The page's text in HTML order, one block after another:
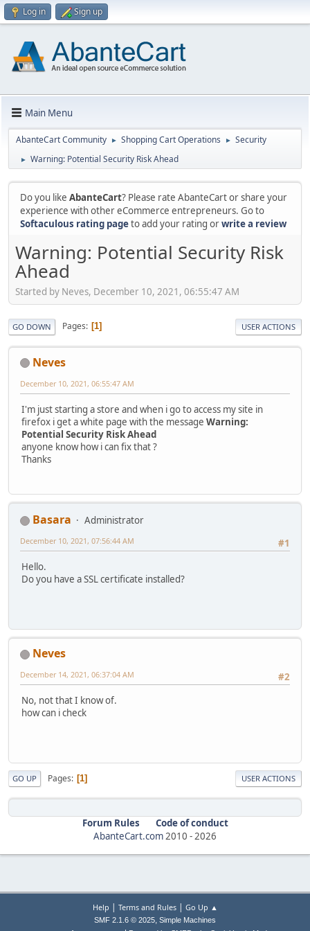
Log in Sign up
Main Menu
AbanteCart Community ► Shopping Cart Operations ► Security
► Warning: Potential Security Risk Ahead
Do you like AbanteCart? Please rate AbanteCart or share your
experience with other eCommerce entrepreneurs. Go to
Softaculous rating pageto add your rating orwrite a review
Warning: Potential Security Risk
Ahead
Started by Neves, December 10, 2021, 06:55:47 AM
GO DOWN Pages 1 USER ACTIONS
Neves
December 10, 2021, 06:55:47 AM
I'm just starting a store and when i go to access my site in
firefox i get a white page with the message Warning:
Potential Security Risk Ahead
anyone know how i can fix that ?
Thanks
Basara
Administrator
#1
December 10, 2021, 07:56:44 AM
Hello.
Do you have a SSL certificate installed?
Neves
#2
December 14, 2021, 06:37:04 AM
No, not that I know of.
how can i check
GO UP Pages 1 USER ACTIONS
Forum Rules
Code of conduct
AbanteCart.com2010 -2026
Help Terms and Rules| Go Up ▲
SMF 2.1.6 © 2025, Simple Machines